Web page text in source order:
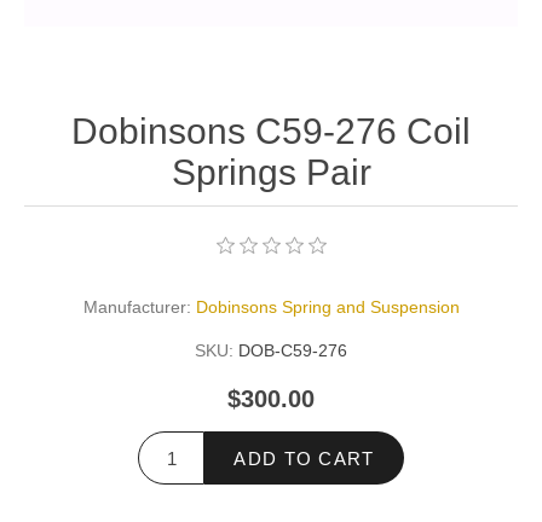
Dobinsons C59-276 Coil
Springs Pair
Manufacturer: Dobinsons Spring and Suspension
SKU: DOB-C59-276
$300.00
ADD TO CART